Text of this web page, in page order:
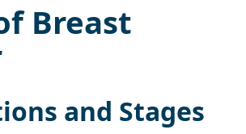
Breast
and Stages